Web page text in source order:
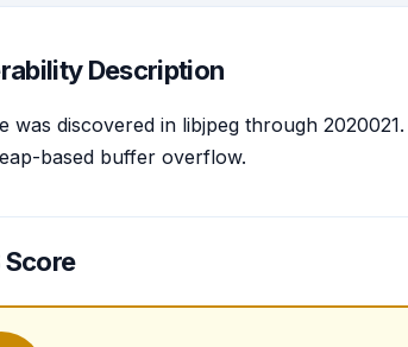
Description
was discovered in libjpeg through
based buffer overflow.
Score